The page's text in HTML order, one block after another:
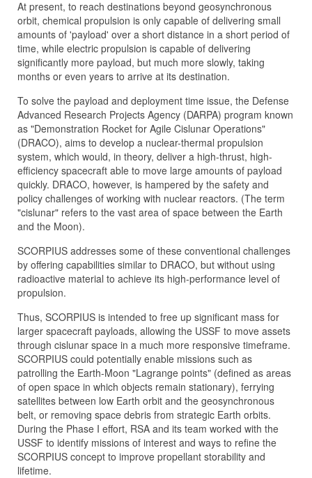
At present, to reach destinations beyond geosynchronous
orbit, chemical propulsion is only capable of delivering small
amounts of 'payload' over a short distance in a short period of
time, while electric propulsion is capable of delivering
significantly more payload, but much more slowly, taking
months or even years to arrive at its destination.
To solve the payload and deployment time issue, the Defense
Advanced Research Projects Agency (DARPA) program known
as "Demonstration Rocket for Agile Cislunar Operations"
(DRACO), aims to develop a nuclear-thermal propulsion
system, which would, in theory, deliver a high-thrust, high-
efficiency spacecraft able to move large amounts of payload
quickly. DRACO, however, is hampered by the safety and
policy challenges of working with nuclear reactors. (The term
"cislunar" refers to the vast area of space between the Earth
and the Moon).
SCORPIUS addresses some of these conventional challenges
by offering capabilities similar to DRACO, but without using
radioactive material to achieve its high-performance level of
propulsion.
Thus, SCORPIUS is intended to free up significant mass for
larger spacecraft payloads, allowing the USSF to move assets
through cislunar space in a much more responsive timeframe.
SCORPIUS could potentially enable missions such as
patrolling the Earth-Moon "Lagrange points" (defined as areas
of open space in which objects remain stationary), ferrying
satellites between low Earth orbit and the geosynchronous
belt, or removing space debris from strategic Earth orbits.
During the Phase I effort, RSA and its team worked with the
USSF to identify missions of interest and ways to refine the
SCORPIUS concept to improve propellant storability and
lifetime.